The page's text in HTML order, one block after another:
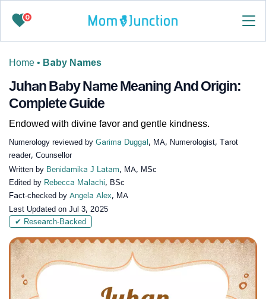
0
Home • Baby Names
Juhan Baby Name Meaning And Origin:
Complete Guide
Endowed with divine favor and gentle kindness.
Numerology reviewed by Garima Duggal , MA, Numerologist, Tarot
reader, Counsellor
Written by Benidamika J Latam, MA, MSc
Edited by Rebecca Malachi, BSc
Fact-checked by Angela Alex, MA
Last Updated on Jul 3, 2025
✔ Research-Backed